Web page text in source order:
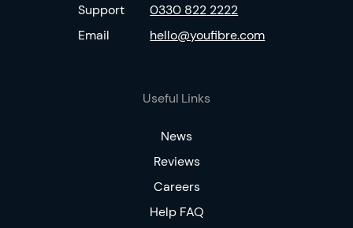
Support
Email
0330 822 2222
hello@youfibre.com
Useful Links
News
Reviews
Careers
Help FAQ